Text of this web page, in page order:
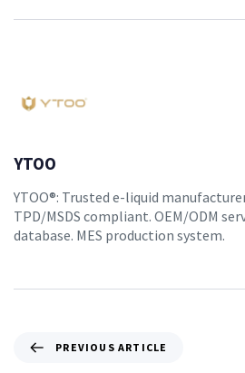
YTOO
YTOO®: Trusted e-liquid
TPD/MSDS compliant. OEM/ODM
database. MES production system.
PREVIOUS ARTICLE